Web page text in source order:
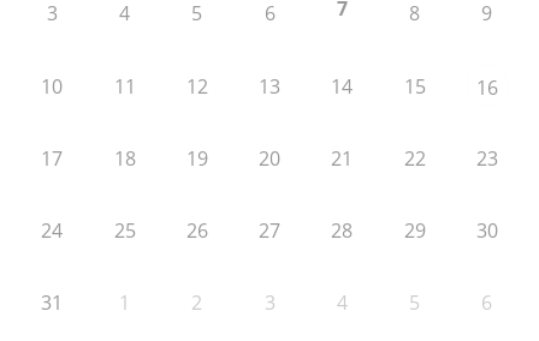
3 4 5 6 7 8 9
10 11 12 13 14 15 16
17 18 19 20 21 22 23
24 25 26 27 28 29 30
31 1 2 3 4 5 6